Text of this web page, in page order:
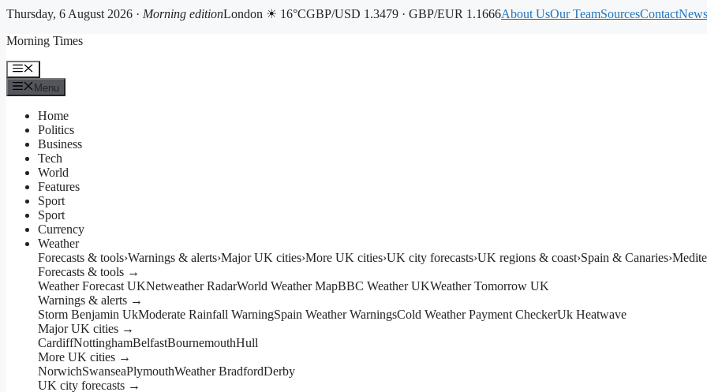
Thursday, 6 August 2026 · Morning editionLondon ☀ 16°CGBP/USD 1.3479 · GBP/EUR 1.1666About UsOur TeamSourcesContact
to
Morning Times
Menu
Menu
Home
Politics
Business
Tech
World
Features
Sport
Sport
Currency
Weather
Forecasts & tools›Warnings & alerts›Major UK cities›More UK cities›UK city forecasts›UK regions & coast›Spain & Canaries›
Forecasts & tools →
Weather Forecast UKNetweather RadarWorld Weather MapBBC Weather UKWeather Tomorrow UK
Warnings & alerts →
Storm Benjamin UkModerate Rainfall WarningSpain Weather WarningsCold Weather Payment CheckerUk Heatwave
Major UK cities →
CardiffNottinghamBelfastBournemouthHull
More UK cities →
NorwichSwanseaPlymouthWeather BradfordDerby
UK city forecasts →